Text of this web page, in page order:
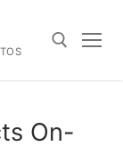
On-